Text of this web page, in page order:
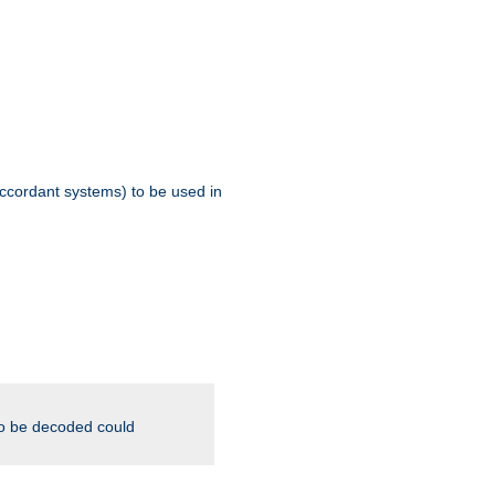
systems) to be used in
be decoded could